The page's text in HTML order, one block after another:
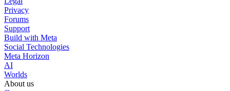
Privacy
Forums
Support
Build with Meta
Social Technologies
Meta Horizon
AI
Worlds
About us